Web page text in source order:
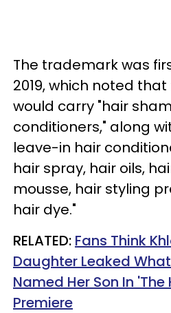
The trademark was
2019, which noted
would carry "hair
conditioners," along
leave-in hair
hair spray, hair oils,
mousse, hair styling
hair dye."
RELATED: Fans Think
Daughter Leaked
Named Her Son In
Premiere